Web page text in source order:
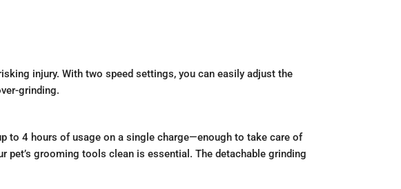
injury. With two speed settings, you can easily adjust the
grinding.
to 4 hours of usage on a single charge—enough to take care of
grooming tools clean is essential. The detachable grinding